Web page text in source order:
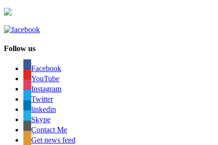
Follow us
Facebook
YouTube
Instagram
Twitter
linkedin
Skype
Contact Me
Get news feed